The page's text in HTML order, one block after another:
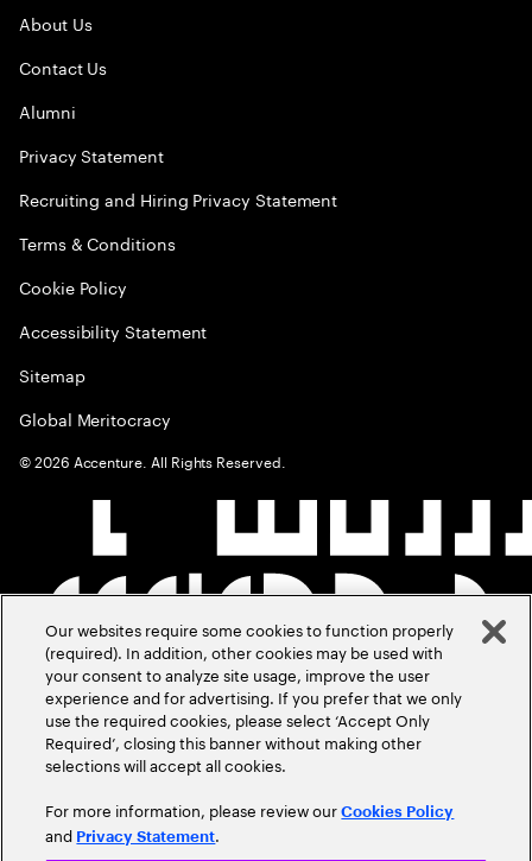
About Us
Contact Us
Alumni
Privacy Statement
Recruiting and Hiring Privacy Statement
Terms & Conditions
Cookie Policy
Accessibility Statement
Sitemap
Global Meritocracy
©2026 Accenture. All Rights Reserved.
Our websites require some cookies to function properly
(required). In addition, other cookies may be used with
your consent to analyze site usage, improve the user
experience and for advertising. If you prefer that we only
use the required cookies, please select ‘Accept Only
Required’, closing this banner without making other
selections will accept all cookies.
For more information, please review ourCookies Policy
and Privacy Statement.